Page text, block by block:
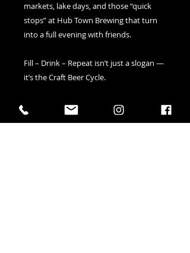
markets, lake days, and those “quick
stops” at Hub Town Brewing that turn
into a full evening with friends.
Fill – Drink – Repeat isn’t just a slogan —
it’s the Craft Beer Cycle.
Durable, reusable, and made for